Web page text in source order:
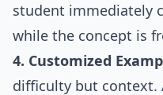
student immediately
while the concept is
4. Customized
difficulty but context.